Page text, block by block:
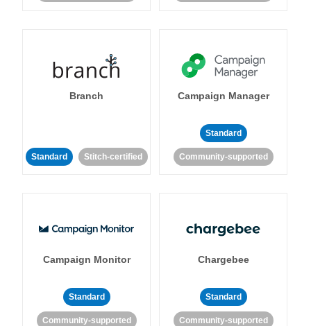
Branch
Standard Stitch-certified
Campaign Manager
Standard
Community-supported
Campaign Monitor
Standard
Community-supported
Chargebee
Standard
Community-supported